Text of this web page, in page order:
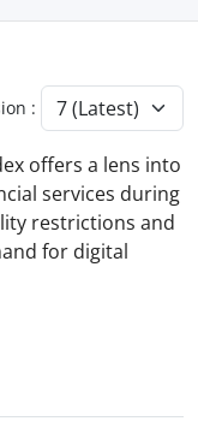
:
offers a lens into
services during
restrictions and
for digital